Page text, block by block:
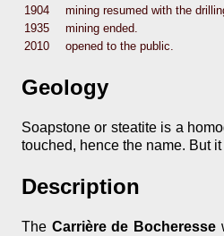
1904
mining resumed with the
1935
mining ended.
2010
opened to the public.
Geology
Soapstone or steatite is a
touched, hence the name. But
Description
The Carrière de Bocheresse